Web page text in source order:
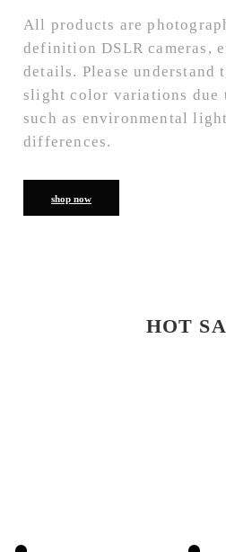
All products are
definition DSLR cameras,
details. Please understand
slight color variations due
such as environmental
differences.
shop now
HOT